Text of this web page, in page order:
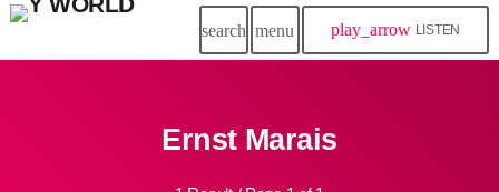
search menu play_arrow LISTEN
Ernst Marais